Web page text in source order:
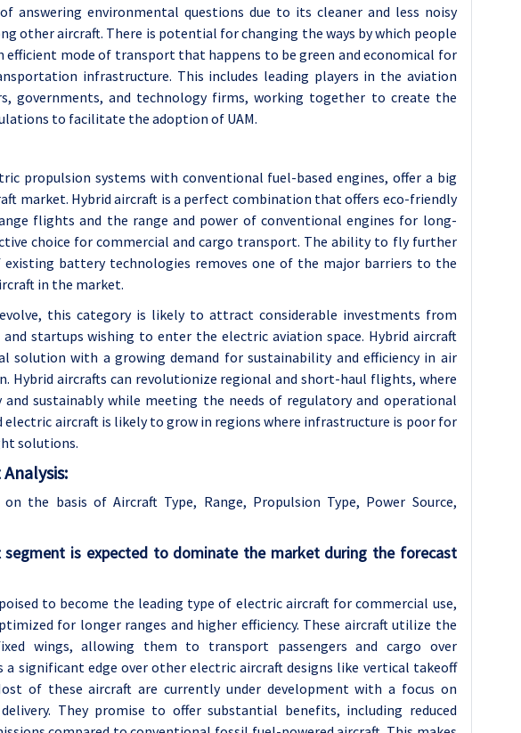
answering environmental questions due to its cleaner and less noisy
other aircraft. There is potential for changing the ways by which people
efficient mode of transport that happens to be green and economical for
infrastructure. This includes leading players in the aviation
governments, and technology firms, working together to create the
to facilitate the adoption of UAM.
propulsion systems with conventional fuel-based engines, offer a big
market. Hybrid aircraft is a perfect combination that offers eco-friendly
flights and the range and power of conventional engines for long-
choice for commercial and cargo transport. The ability to fly further
battery technologies removes one of the major barriers to the
in the market.
this category is likely to attract considerable investments from
startups wishing to enter the electric aviation space. Hybrid aircraft
solution with a growing demand for sustainability and efficiency in air
Hybrid aircrafts can revolutionize regional and short-haul flights, where
and sustainably while meeting the needs of regulatory and operational
electric aircraft is likely to grow in regions where infrastructure is poor for
solutions.
on the basis ofAircraft Type, Range, Propulsion Type, Power Source,
segment is expected to dominate the market during the forecast
to become the leading type of electric aircraft for commercial use,
for longer ranges and higher efficiency. These aircraft utilize the
wings, allowing them to transport passengers and cargo over
a significant edge over other electric aircraft designs like vertical takeoff
of these aircraft are currently under development with a focus on
They promise to offer substantial benefits, including reduced